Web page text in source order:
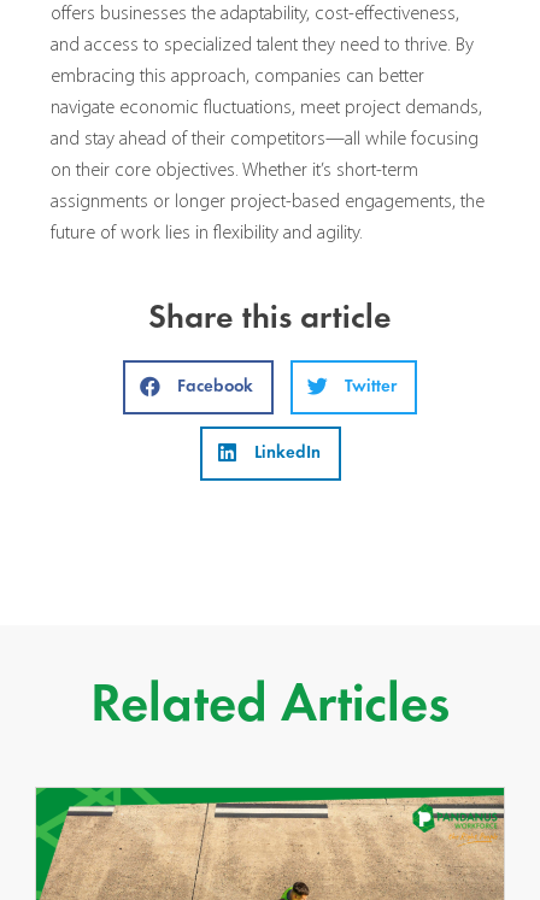
offers businesses the adaptability, cost-effectiveness,
and access to specialized talent they need to thrive. By
embracing this approach, companies can better
navigate economic fluctuations, meet project demands,
and stay ahead of their competitors—all while focusing
on their core objectives. Whether it’s short-term
assignments or longer project-based engagements, the
future of work lies in flexibility and agility.
Share this article
Facebook Twitter
LinkedIn
Related Articles